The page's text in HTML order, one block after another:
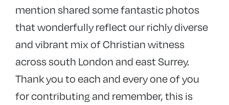
mention shared some fantastic photos
that wonderfully reflect our richly diverse
and vibrant mix of Christian witness
across south London and east Surrey.
Thank you to each and every one of you
for contributing and remember, this is